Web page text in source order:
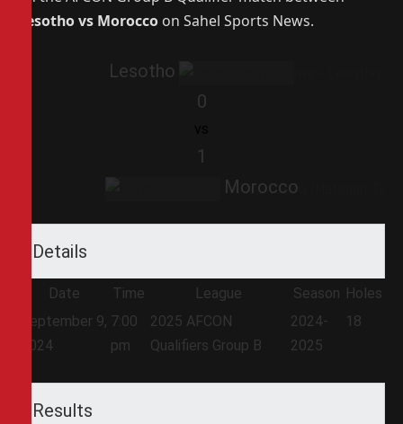
Lesotho vs Morocco on Sahel Sports News.
Lesotho
0
1
Morocco
Details
Date Time League Season Holes
September 9,
2024
7:00
pm
2025 AFCON
Qualifiers Group B
2024-
2025
18
Results